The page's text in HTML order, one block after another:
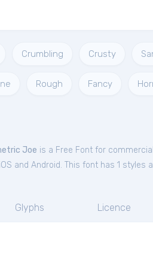
Crumbling Crusty
Rough Fancy
Joe is a Free Font for commercial
and Android. This font has 1 styles
Glyphs Licence